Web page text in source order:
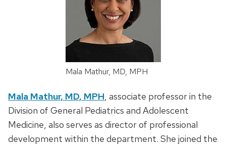
Mala Mathur, MD, MPH
Mala Mathur, MD, MPH, associate professor in the
Division of General Pediatrics and Adolescent
Medicine, also serves as director of professional
development within the department. She joined the